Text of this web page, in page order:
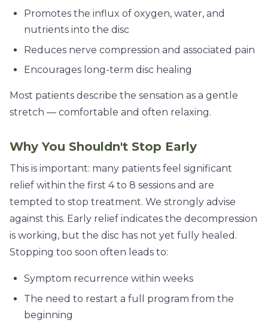
Promotes the influx of oxygen, water, and
nutrients into the disc
Reduces nerve compression and associated pain
Encourages long-term disc healing
Most patients describe the sensation as a gentle
stretch — comfortable and often relaxing.
Why You Shouldn't Stop Early
This is important: many patients feel significant
relief within the first 4 to 8 sessions and are
tempted to stop treatment. We strongly advise
against this. Early relief indicates the decompression
is working, but the disc has not yet fully healed.
Stopping too soon often leads to:
Symptom recurrence within weeks
The need to restart a full program from the
beginning